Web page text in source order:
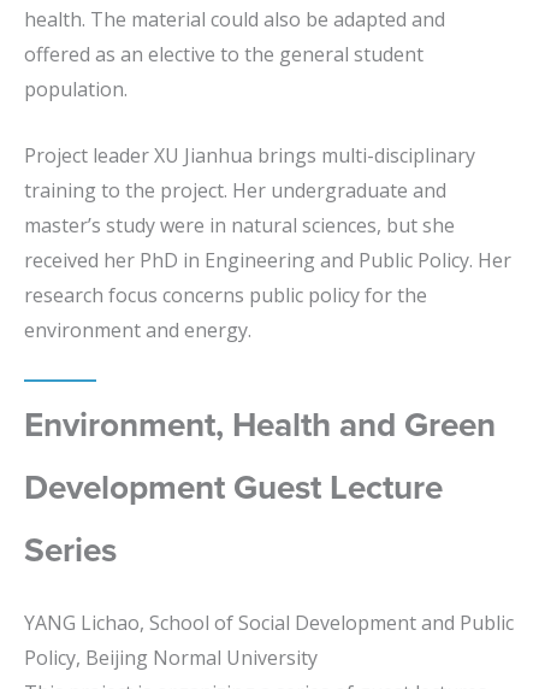
health. The material could also be adapted and
offered as an elective to the general student
population.
Project leader XU Jianhua brings multi-disciplinary
training to the project. Her undergraduate and
master’s study were in natural sciences, but she
received her PhD in Engineering and Public Policy. Her
research focus concerns public policy for the
environment and energy.
Environment, Health and Green
Development Guest Lecture
Series
YANG Lichao, School of Social Development and Public
Policy, Beijing Normal University